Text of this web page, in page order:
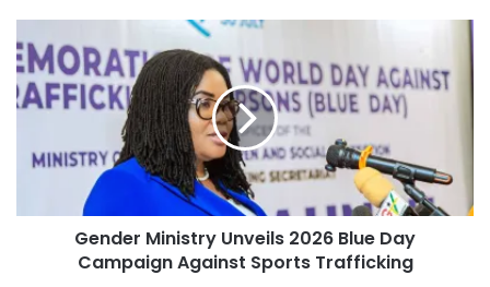
Gender Ministry Unveils 2026 Blue Day
Campaign Against Sports Trafficking